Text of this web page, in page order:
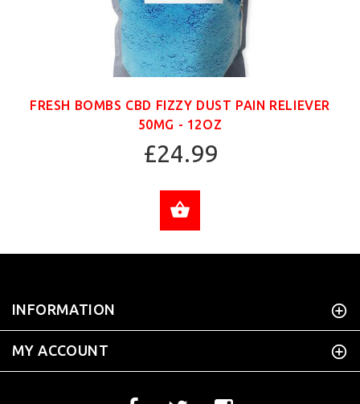
FRESH BOMBS CBD FIZZY DUST PAIN RELIEVER
50MG - 12OZ
£24.99
INFORMATION
MY ACCOUNT